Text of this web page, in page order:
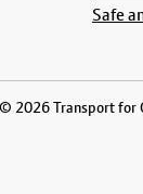
Safe
2026 Transport for